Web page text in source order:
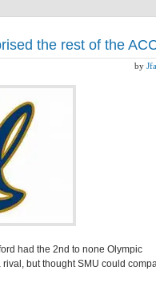
the rest of the
by
had the 2nd to none Olympic
but thought SMU could